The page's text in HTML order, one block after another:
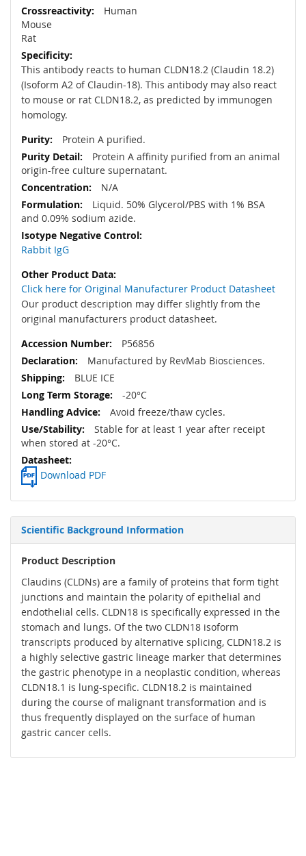
Human
Mouse
Rat
This antibody reacts to human CLDN18.2 (Claudin 18.2)
(Isoform A2 of Claudin-18). This antibody may also react
to mouse or rat CLDN18.2, as predicted by immunogen
homology.
Protein A purified.
Protein A affinity purified from an animal
origin-free culture supernatant.
N/A
Liquid. 50% Glycerol/PBS with 1% BSA
and 0.09% sodium azide.
Rabbit IgG
Click here for Original Manufacturer Product Datasheet
Our product description may differ slightly from the
original manufacturers product datasheet.
P56856
Manufactured by RevMab Biosciences.
BLUE ICE
-20°C
Avoid freeze/thaw cycles.
Stable for at least 1 year after receipt
when stored at -20°C.
Download PDF
Scientific Background Information
Product Description
Claudins (CLDNs) are a family of proteins that form tight
junctions and maintain the polarity of epithelial and
endothelial cells. CLDN18 is specifically expressed in the
stomach and lungs. Of the two CLDN18 isoform
transcripts produced by alternative splicing, CLDN18.2 is
a highly selective gastric lineage marker that determines
the gastric phenotype in a neoplastic condition, whereas
CLDN18.1 is lung-specific. CLDN18.2 is maintained
during the course of malignant transformation and is
thus frequently displayed on the surface of human
gastric cancer cells.